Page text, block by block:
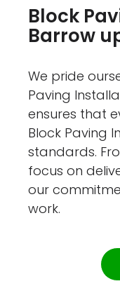
Block
Barrow
We pride
Paving
ensures that
Block Paving
standards.
focus on
our
work.